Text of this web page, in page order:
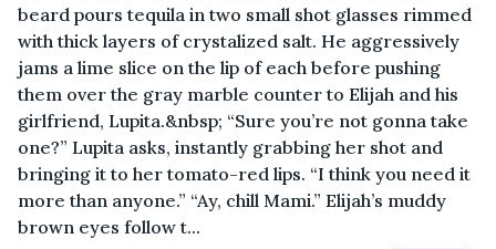
beard pours tequila in two small shot glasses rimmed
with thick layers of crystalized salt. He aggressively
jams a lime slice on the lip of each before pushing
them over the gray marble counter to Elijah and his
girlfriend, Lupita.&nbsp; “Sure you’re not gonna take
one?” Lupita asks, instantly grabbing her shot and
bringing it to her tomato-red lips. “I think you need it
more than anyone.” “Ay, chill Mami.” Elijah’s muddy
brown eyes follow t...